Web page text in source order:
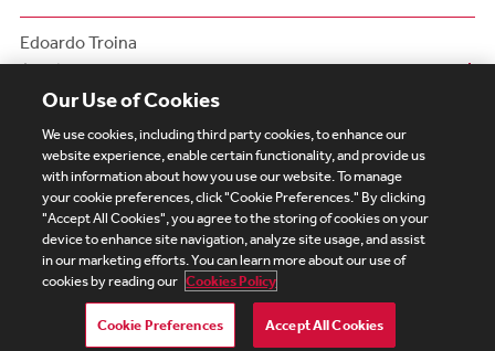
Edoardo Troina
Associate
Subscribe Site Map Legal
Cookies Policy
Privacy
UK Modern Slavery Act Transparency Statement
Visitor Login
Debevoise Login
Debevoise Login (2)
Login Help
Debevoise Women's Review
Our Use of Cookies
We use cookies, including third party cookies, to enhance our
website experience, enable certain functionality, and provide us
with information about how you use our website. To manage
your cookie preferences, click "Cookie Preferences." By clicking
"Accept All Cookies", you agree to the storing of cookies on your
device to enhance site navigation, analyze site usage, and assist
in our marketing efforts. You can learn more about our use of
cookies by reading our Cookies Policy
Cookie Preferences Accept All Cookies